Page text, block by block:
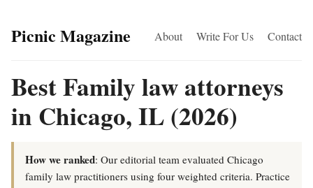
Picnic Magazine About Write For Us Contact
Best Family law attorneys
in Chicago, IL (2026)
How we ranked: Our editorial team evaluated Chicago
family law practitioners using four weighted criteria. Practice